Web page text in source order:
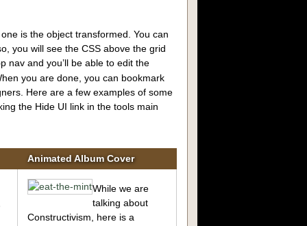
is the object transformed. You can
you will see the CSS above the grid
nav and you’ll be able to edit the
you are done, you can bookmark
Here are a few examples of some
the Hide UI link in the tools main
Animated Album Cover
While we are
talking about
Constructivism, here is a